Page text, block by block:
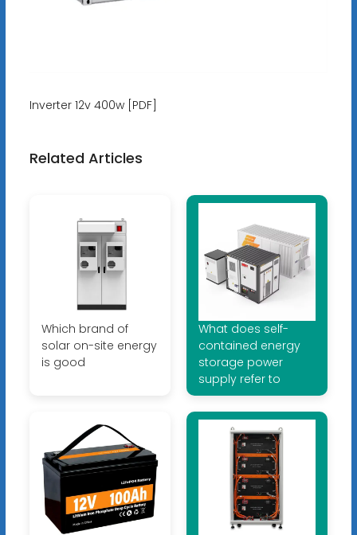
Inverter 12v 400w [PDF]
Related Articles
Which brand of
solar on-site energy
is good
What does self-
contained energy
storage power
supply refer to